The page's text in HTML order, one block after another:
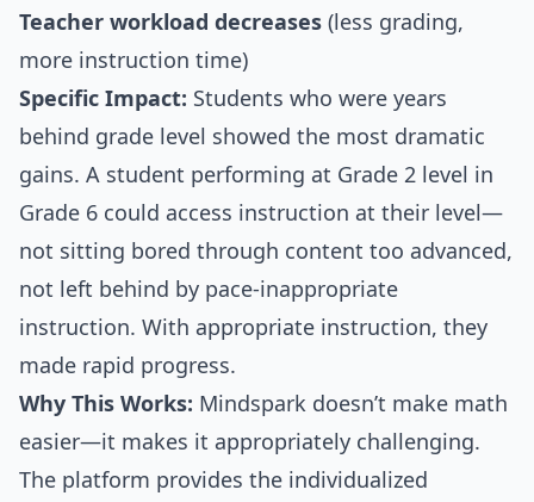
Teacher workload decreases (less grading,
more instruction time)
Specific Impact: Students who were years
behind grade level showed the most dramatic
gains. A student performing at Grade 2 level in
Grade 6 could access instruction at their level—
not sitting bored through content too advanced,
not left behind by pace-inappropriate
instruction. With appropriate instruction, they
made rapid progress.
Why This Works: Mindspark doesn’t make math
easier—it makes it appropriately challenging.
The platform provides the individualized